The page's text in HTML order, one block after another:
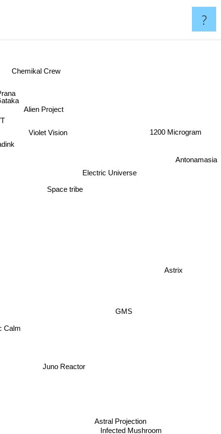
?
Calm
Juno Reactor
Space tribe
Violet Vision
Infected Mushroom
Alien Project
Electric Universe
Astral Projection
Astrix
GMS
1200 Microgram
Antonamasia
Chemikal Crew